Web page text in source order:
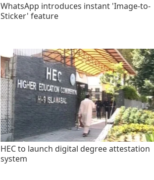
WhatsApp introduces instant 'Image-to-
Sticker' feature
HEC to launch digital degree attestation
system